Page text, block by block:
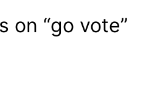
on “go vote”